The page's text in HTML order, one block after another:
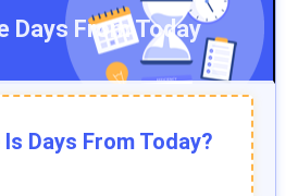
Days From Today
Is Days From Today?